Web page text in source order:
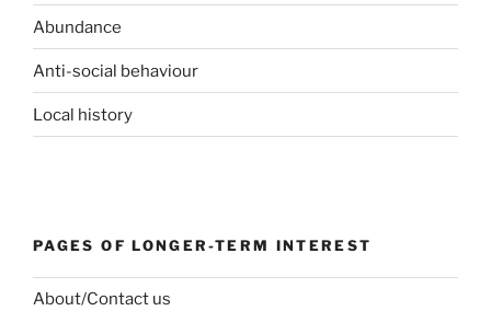
Abundance
Anti-social behaviour
Local history
PAGES OF LONGER-TERM INTEREST
About/Contact us